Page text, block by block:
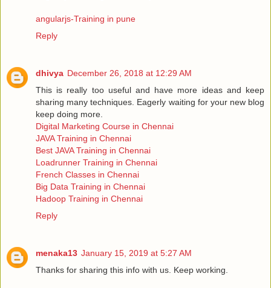
angularjs-Training in pune
Reply
dhivya December 26, 2018 at 12:29 AM
This is really too useful and have more ideas and keep
sharing many techniques. Eagerly waiting for your new blog
keep doing more.
Digital Marketing Course in Chennai
JAVA Training in Chennai
Best JAVA Training in Chennai
Loadrunner Training in Chennai
French Classes in Chennai
Big Data Training in Chennai
Hadoop Training in Chennai
Reply
menaka13 January 15, 2019 at 5:27 AM
Thanks for sharing this info with us. Keep working.